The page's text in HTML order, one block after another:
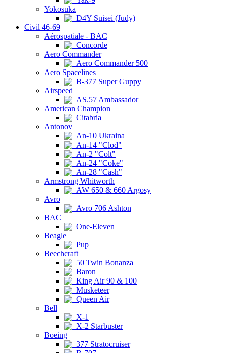
Yokosuka
D4Y Suisei (Judy)
Civil 46-69
Aérospatiale - BAC
Concorde
Aero Commander
Aero Commander 500
Aero Spacelines
B-377 Super Guppy
Airspeed
AS.57 Ambassador
American Champion
Citabria
Antonov
An-10 Ukraina
An-14 "Clod"
An-2 "Colt"
An-24 "Coke"
An-28 "Cash"
Armstrong Whitworth
AW 650 & 660 Argosy
Avro
Avro 706 Ashton
BAC
One-Eleven
Beagle
Pup
Beechcraft
50 Twin Bonanza
Baron
King Air 90 & 100
Musketeer
Queen Air
Bell
X-1
X-2 Starbuster
Boeing
377 Stratocruiser